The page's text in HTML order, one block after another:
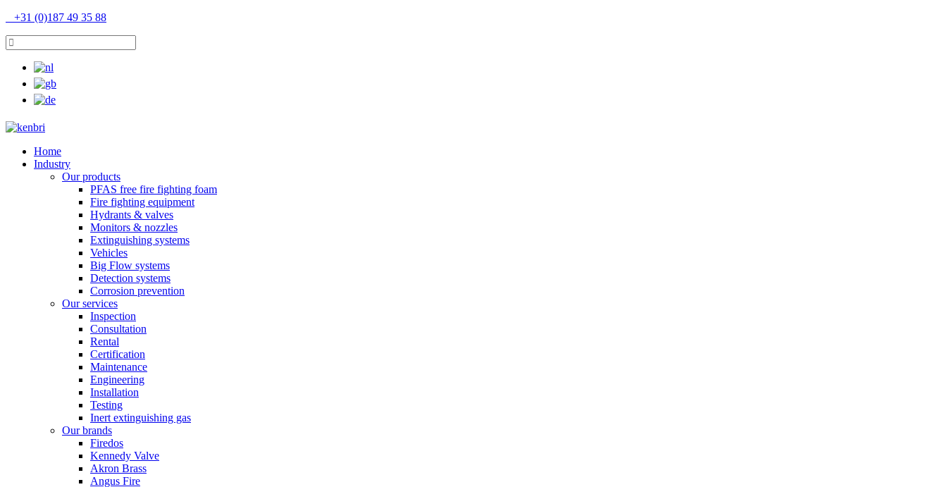
+31 (0)187 49 35 88
Home
Industry
Our products
PFAS free fire fighting foam
Fire fighting equipment
Hydrants & valves
Monitors & nozzles
Extinguishing systems
Vehicles
Big Flow systems
Detection systems
Corrosion prevention
Our services
Inspection
Consultation
Rental
Certification
Maintenance
Engineering
Installation
Testing
Inert extinguishing gas
Our brands
Firedos
Kennedy Valve
Akron Brass
Angus Fire